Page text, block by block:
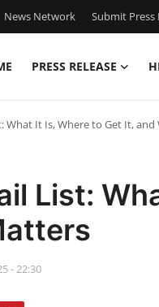
News Network Submit Press
PRESS RELEASE
What It Is, Where to Get It,
List:
- 22:30